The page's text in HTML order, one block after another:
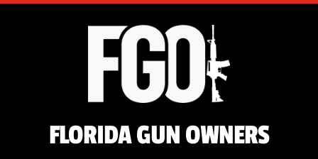
FLORIDA GUN OWNERS